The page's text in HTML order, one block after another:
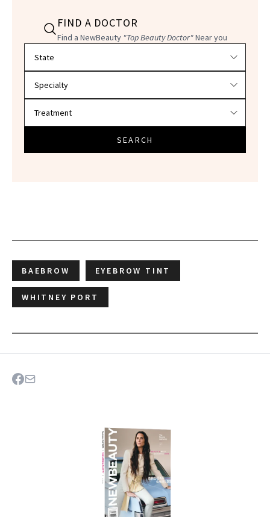
FIND A DOCTOR
Find a NewBeauty "Top Beauty Doctor"Near you
SEARCH
BAEBROW EYEBROW TINT
WHITNEY PORT